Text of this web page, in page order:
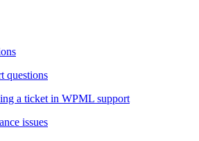
questions
a ticket in WPML support
issues